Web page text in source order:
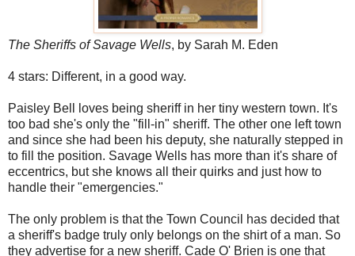
The Sheriffs of Savage Wells, by Sarah M. Eden
4 stars: Different, in a good way.
Paisley Bell loves being sheriff in her tiny western town. It's
too bad she's only the "fill-in" sheriff. The other one left town
and since she had been his deputy, she naturally stepped in
to fill the position. Savage Wells has more than it's share of
eccentrics, but she knows all their quirks and just how to
handle their "emergencies."
The only problem is that the Town Council has decided that
a sheriff's badge truly only belongs on the shirt of a man. So
they advertise for a new sheriff. Cade O' Brien is one that